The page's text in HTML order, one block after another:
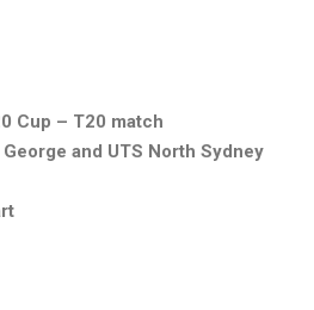
Cup – T20 match
and UTS North Sydney